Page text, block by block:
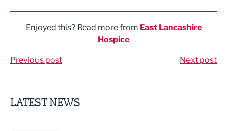
Enjoyed this? Read more from East Lancashire
Hospice
Previous post Next post
LATEST NEWS